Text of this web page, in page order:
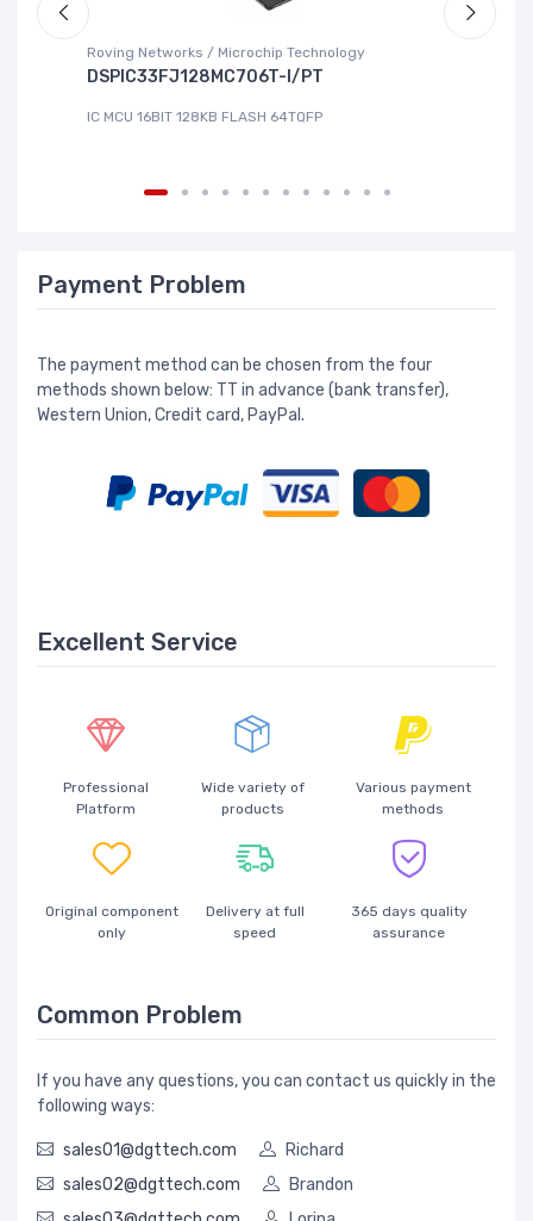
Roving Networks / Microchip Technology
DSPIC33FJ128MC706T-I/PT
IC MCU 16BIT 128KB FLASH 64TQFP
Payment Problem
The payment method can be chosen from the four
methods shown below: TT in advance (bank transfer),
Western Union, Credit card, PayPal.
Excellent Service
Professional
Platform
Wide variety of
products
Various payment
methods
Original component
only
Delivery at full
speed
365 days quality
assurance
Common Problem
If you have any questions, you can contact us quickly in the
following ways:
sales01@dgttech.com
Richard
sales02@dgttech.com
Brandon